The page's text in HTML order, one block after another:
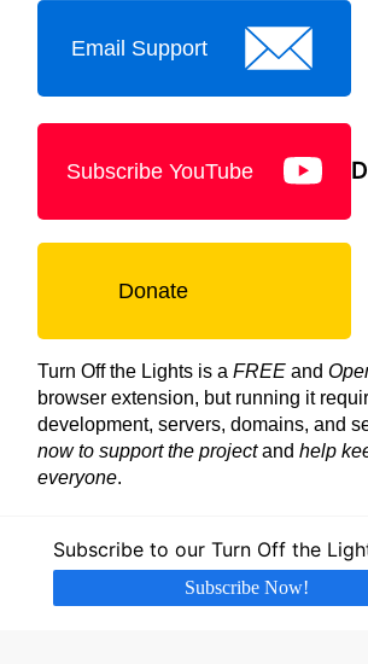
Email Support
Subscribe YouTube
Donate
Turn Off the Lights is a FREE and
browser extension, but running it
development, servers, domains, and
now to support the projectand help
everyone.
Subscribe to our Turn Off the
Subscribe Now!